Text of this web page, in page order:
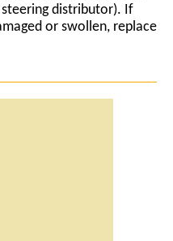
distributor). If
or swollen, replace